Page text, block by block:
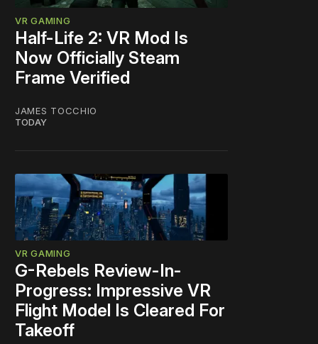
VR GAMING
Half-Life 2: VR Mod Is
Now Officially Steam
Frame Verified
JAMES TOCCHIO
TODAY
VR GAMING
G-Rebels Review-In-
Progress: Impressive VR
Flight Model Is Cleared For
Takeoff